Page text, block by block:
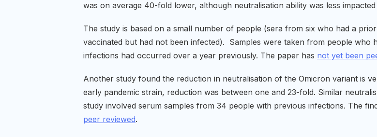
was on average 40-fold lower, although neutralisation ability was less
The study is based on a small number of people (sera from six who had a
vaccinated but had not been infected). Samples were taken from people who
infections had occurred over a year previously. The paper has not yet been
Another study found the reduction in neutralisation of the Omicron variant is
early pandemic strain, reduction was between one and 23-fold. Similar
study involved serum samples from 34 people with previous infections. The
peer reviewed.